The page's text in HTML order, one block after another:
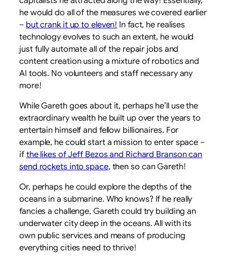
he would do all of the measures we covered earlier
– but crank it up to eleven! In fact, he realises
technology evolves to such an extent, he would
just fully automate all of the repair jobs and
content creation using a mixture of robotics and
AI tools. No volunteers and staff necessary any
more!
While Gareth goes about it, perhaps he’ll use the
extraordinary wealth he built up over the years to
entertain himself and fellow billionaires. For
example, he could start a mission to enter space –
ifthe likes of Jeff Bezos and Richard Branson can
send rockets into space, then so can Gareth!
Or, perhaps he could explore the depths of the
oceans in a submarine. Who knows? If he really
fancies a challenge, Gareth could try building an
underwater city deep in the oceans. All with its
own public services and means of producing
everything cities need to thrive!